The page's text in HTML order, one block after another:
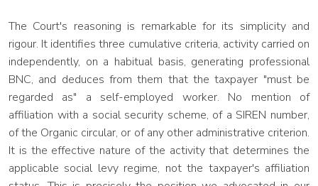
The Court's reasoning is remarkable for its simplicity and
rigour. It identifies three cumulative criteria, activity carried on
independently, on a habitual basis, generating professional
BNC, and deduces from them that the taxpayer "must be
regarded as" a self-employed worker. No mention of
affiliation with a social security scheme, of a SIREN number,
of the Organic circular, or of any other administrative criterion.
It is the effective nature of the activity that determines the
applicable social levy regime, not the taxpayer's affiliation